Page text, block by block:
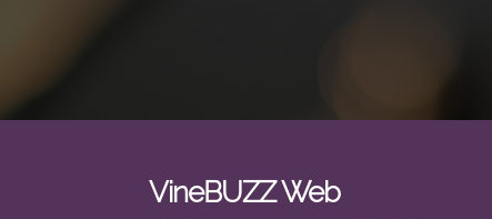
VineBUZZ Web